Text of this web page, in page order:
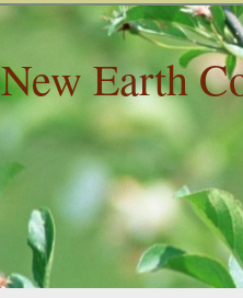
New Earth